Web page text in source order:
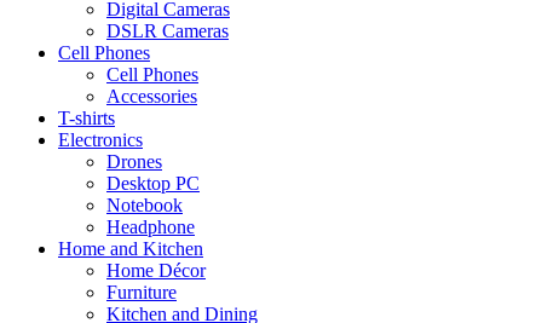
Digital Cameras
DSLR Cameras
Cell Phones
Cell Phones
Accessories
T-shirts
Electronics
Drones
Desktop PC
Notebook
Headphone
Home and Kitchen
Home Décor
Furniture
Kitchen and Dining